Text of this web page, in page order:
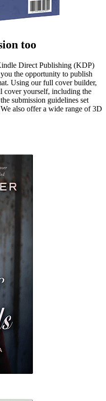
too
Direct Publishing (KDP)
the opportunity to publish
Using our full cover builder,
cover yourself, including the
submission guidelines set
also offer a wide range of 3D